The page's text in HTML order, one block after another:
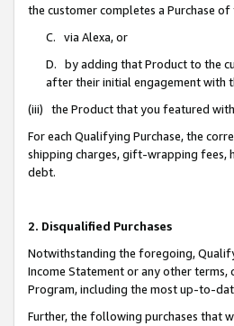
the customer completes a Purchase
C. via Alexa, or
D. by adding that Product to the
after their initial engagement with
(iii) the Product that you featured
For each Qualifying Purchase, the
shipping charges, gift-wrapping fees,
debt.
2. Disqualified Purchases
Notwithstanding the foregoing,
Income Statement or any other
Program, including the most up-to-
Further, the following purchases that